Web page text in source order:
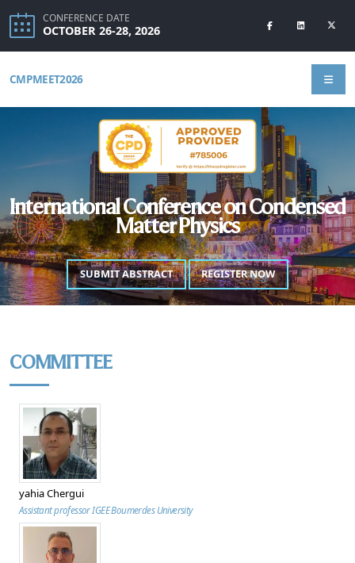
CONFERENCE DATE
OCTOBER 26-28, 2026
CMPMEET2026
International Conference on Condensed
Matter Physics
SUBMIT ABSTRACT REGISTER NOW
COMMITTEE
yahia Chergui
Assistant professor IGEE Boumerdes University